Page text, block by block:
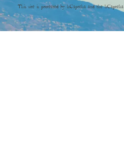
This site is protected by hCaptcha and the hCaptcha